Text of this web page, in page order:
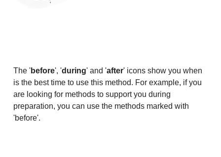
The 'before', 'during' and 'after' icons show you when
is the best time to use this method. For example, if you
are looking for methods to support you during
preparation, you can use the methods marked with
'before'.